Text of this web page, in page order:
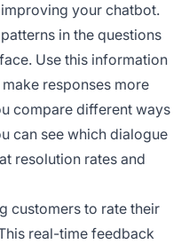
your chatbot.
in the questions
Use this information
responses more
compare different ways
can see which dialogue
resolution rates and
customers to rate their
real-time feedback